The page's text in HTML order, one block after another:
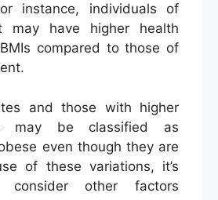
instance, individuals of
may have higher health
compared to those of
and those with higher
may be classified as
even though they are
of these variations, it’s
consider other factors